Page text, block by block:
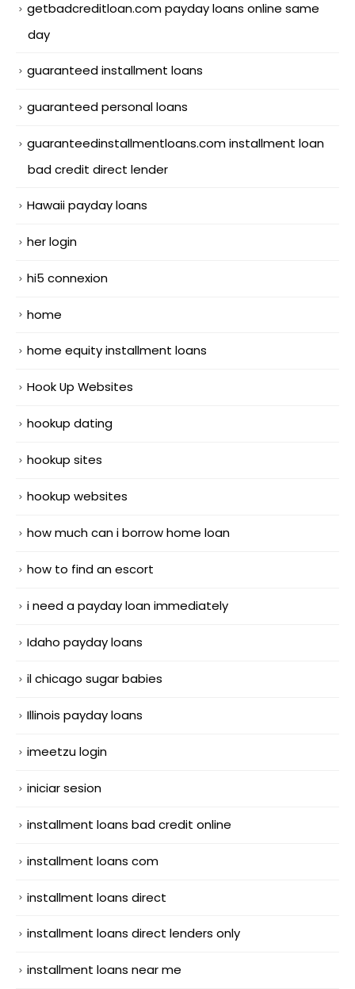
getbadcreditloan.com payday loans online same
day
guaranteed installment loans
guaranteed personal loans
guaranteedinstallmentloans.com installment loan
bad credit direct lender
Hawaii payday loans
her login
hi5 connexion
home
home equity installment loans
Hook Up Websites
hookup dating
hookup sites
hookup websites
how much can i borrow home loan
how to find an escort
i need a payday loan immediately
Idaho payday loans
il chicago sugar babies
Illinois payday loans
imeetzu login
iniciar sesion
installment loans bad credit online
installment loans com
installment loans direct
installment loans direct lenders only
installment loans near me